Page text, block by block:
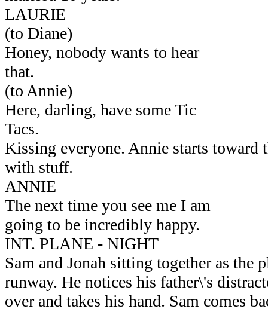
LAURIE
(to Diane)
Honey, nobody wants to hear
that.
(to Annie)
Here, darling, have some Tic
Tacs.
Kissing everyone. Annie starts toward
with stuff.
ANNIE
The next time you see me I am
going to be incredibly happy.
INT. PLANE - NIGHT
Sam and Jonah sitting together as the
runway. He notices his father\'s
over and takes his hand. Sam comes